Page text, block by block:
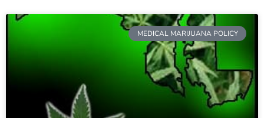
MEDICAL MARIJUANA POLICY